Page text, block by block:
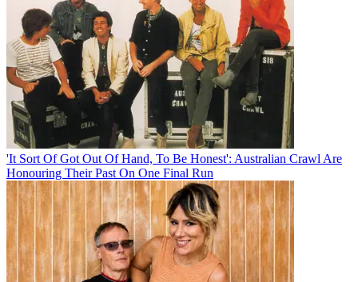
'It Sort Of Got Out Of Hand, To Be Honest': Australian Crawl Are
Honouring Their Past On One Final Run